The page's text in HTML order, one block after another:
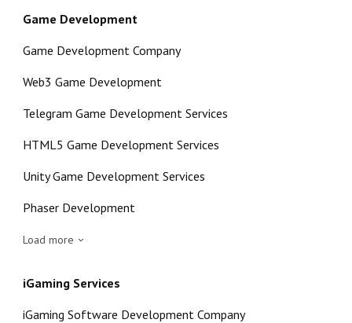
Game Development
Game Development Company
Web3 Game Development
Telegram Game Development Services
HTML5 Game Development Services
Unity Game Development Services
Phaser Development
Load more
iGaming Services
iGaming Software Development Company